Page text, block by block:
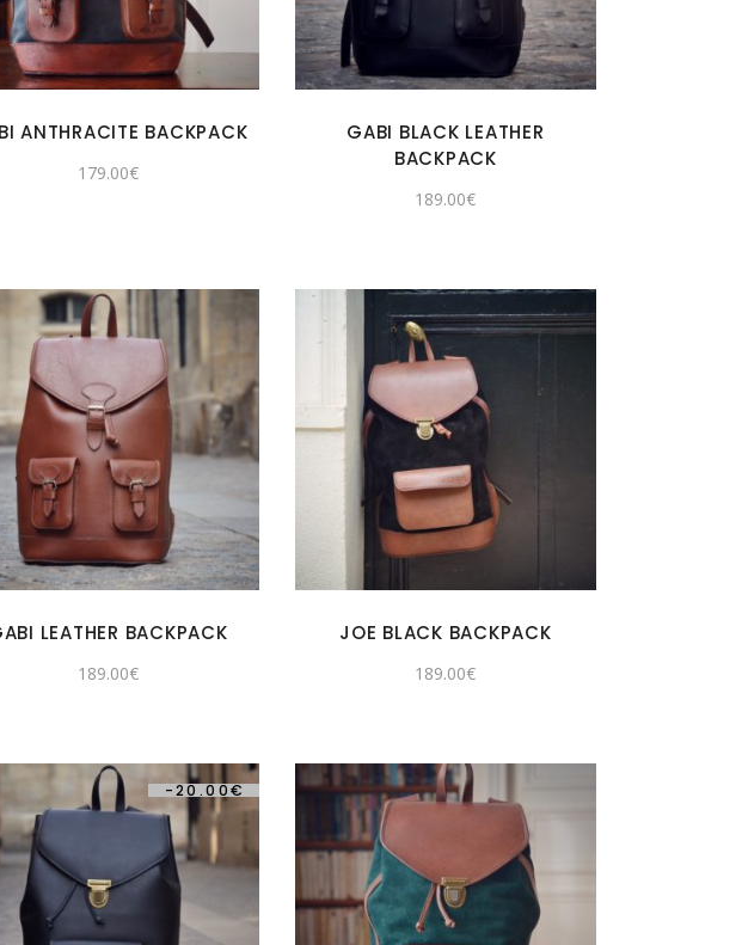
ANTHRACITE BACKPACK
179.00€
GABI BLACK LEATHER
BACKPACK
189.00€
LEATHER BACKPACK
189.00€
JOE BLACK BACKPACK
189.00€
-20.00€